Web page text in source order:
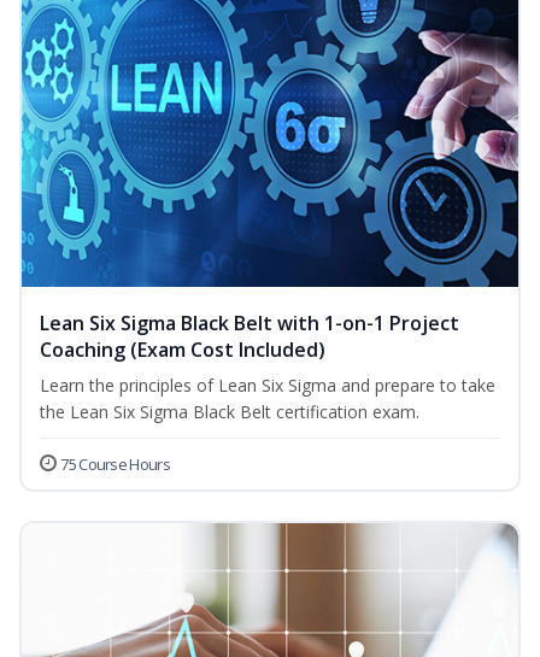
Lean Six Sigma Black Belt with 1-on-1 Project
Coaching (Exam Cost Included)
Learn the principles of Lean Six Sigma and prepare to take
the Lean Six Sigma Black Belt certification exam.
75 Course Hours